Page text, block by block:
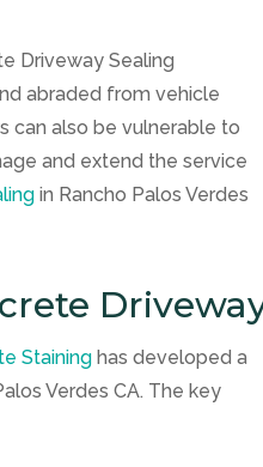
abraded from vehicle
can also be vulnerable to
and extend the service
in Rancho Palos Verdes
Staining has developed a
Verdes CA. The key